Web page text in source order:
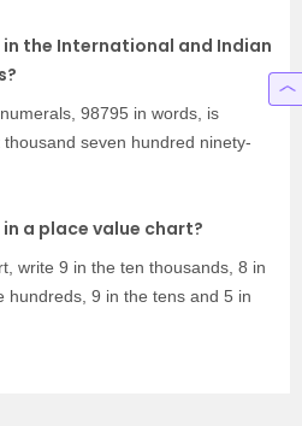
the International and Indian
98795 in words, is
seven hundred ninety-
a place value chart?
write 9 in the ten thousands, 8 in
hundreds, 9 in the tens and 5 in